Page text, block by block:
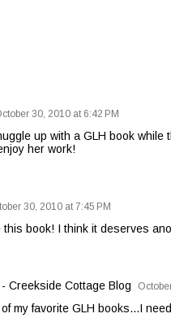
30, 2010 at 6:42 PM
up with a GLH book while
her work!
30, 2010 at 7:45 PM
this book! I think it deserves
Creekside Cottage Blog
my favorite GLH books...I